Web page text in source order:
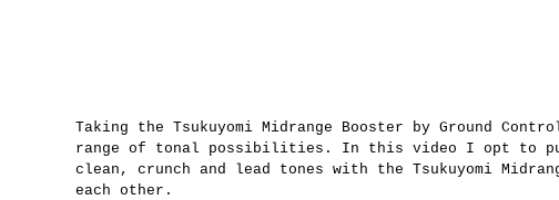
Taking the Tsukuyomi Midrange Booster by Ground
range of tonal possibilities. In this video I opt to
clean, crunch and lead tones with the Tsukuyomi
each other.